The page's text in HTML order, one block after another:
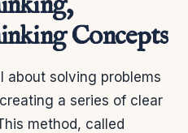
Concepts
about solving problems
a series of clear
method, called